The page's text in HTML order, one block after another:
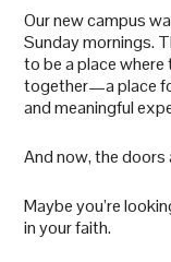
Our new campus
Sunday mornings.
to be a place
together—a place
and meaningful
And now, the doors
Maybe you’re
in your faith.